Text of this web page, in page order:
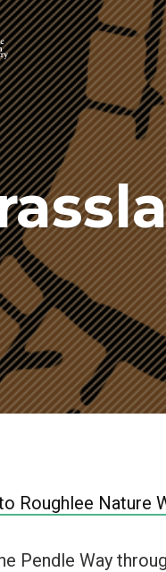
Roughlee Nature
Pendle Way